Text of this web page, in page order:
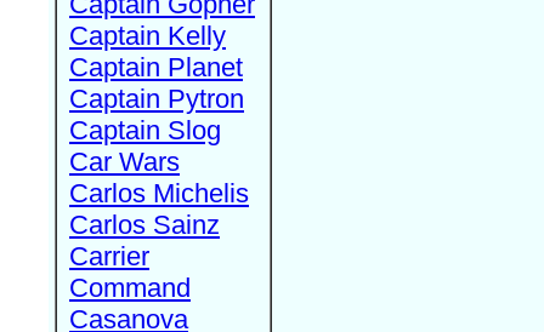
Captain Kelly
Captain Planet
Captain Pytron
Captain Slog
Car Wars
Carlos Michelis
Carlos Sainz
Carrier
Command
Casanova